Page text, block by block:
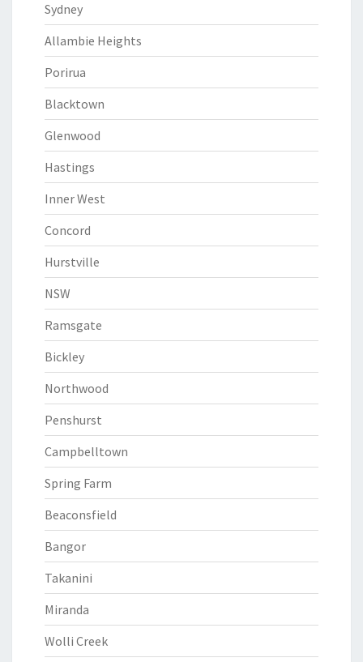
Sydney
Allambie Heights
Porirua
Blacktown
Glenwood
Hastings
Inner West
Concord
Hurstville
NSW
Ramsgate
Bickley
Northwood
Penshurst
Campbelltown
Spring Farm
Beaconsfield
Bangor
Takanini
Miranda
Wolli Creek